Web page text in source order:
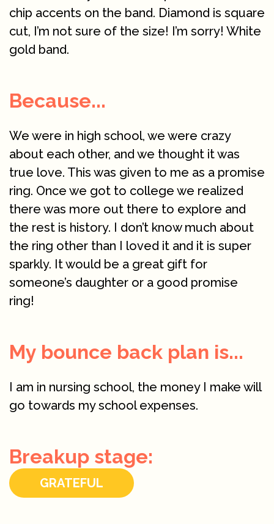
chip accents on the band. Diamond is square
cut, I’m not sure of the size! I’m sorry! White
gold band.
Because...
We were in high school, we were crazy
about each other, and we thought it was
true love. This was given to me as a promise
ring. Once we got to college we realized
there was more out there to explore and
the rest is history. I don’t know much about
the ring other than I loved it and it is super
sparkly. It would be a great gift for
someone’s daughter or a good promise
ring!
My bounce back plan is...
I am in nursing school, the money I make will
go towards my school expenses.
Breakup stage:
GRATEFUL